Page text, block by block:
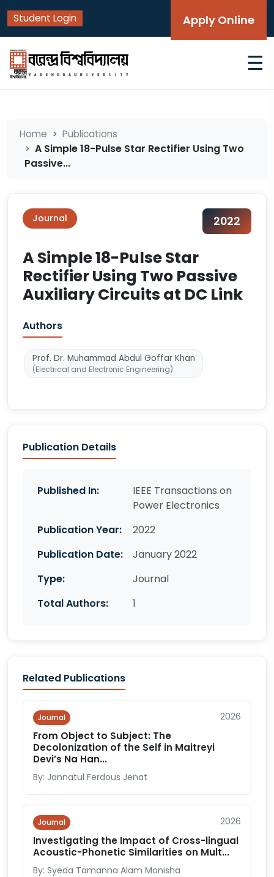
Student Login Apply Online
☰
Home Publications
A Simple 18-Pulse Star Rectifier Using Two
Passive...
Journal 2022
A Simple 18-Pulse Star
Rectifier Using Two Passive
Auxiliary Circuits at DC Link
Authors
Prof. Dr. Muhammad Abdul Goffar Khan
(Electrical and Electronic Engineering)
Publication Details
Published In:
IEEE Transactions on
Power Electronics
Publication Year:
2022
Publication Date:
January 2022
Type:
Journal
Total Authors:
1
Related Publications
Journal 2026
From Object to Subject: The
Decolonization of the Self in Maitreyi
Devi’s Na Han...
By: Jannatul Ferdous Jenat
Journal 2026
Investigating the Impact of Cross-lingual
Acoustic-Phonetic Similarities on Mult...
By: Syeda Tamanna Alam Monisha